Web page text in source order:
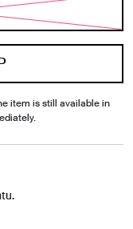
item is still available in